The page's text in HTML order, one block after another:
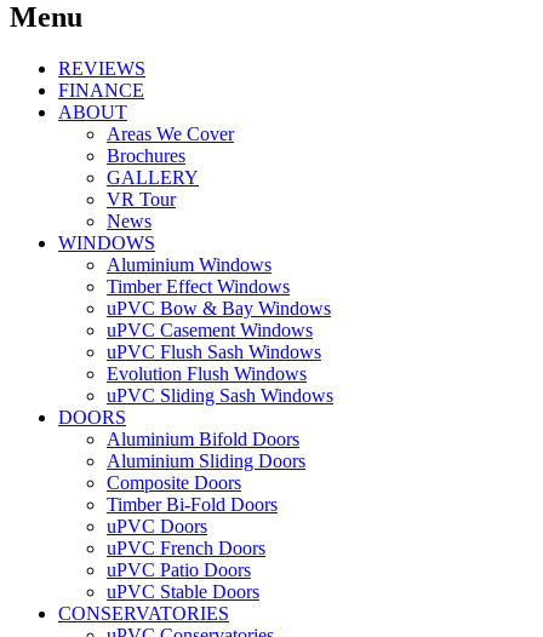
Menu
REVIEWS
FINANCE
ABOUT
Areas We Cover
Brochures
GALLERY
VR Tour
News
WINDOWS
Aluminium Windows
Timber Effect Windows
uPVC Bow & Bay Windows
uPVC Casement Windows
uPVC Flush Sash Windows
Evolution Flush Windows
uPVC Sliding Sash Windows
DOORS
Aluminium Bifold Doors
Aluminium Sliding Doors
Composite Doors
Timber Bi-Fold Doors
uPVC Doors
uPVC French Doors
uPVC Patio Doors
uPVC Stable Doors
CONSERVATORIES